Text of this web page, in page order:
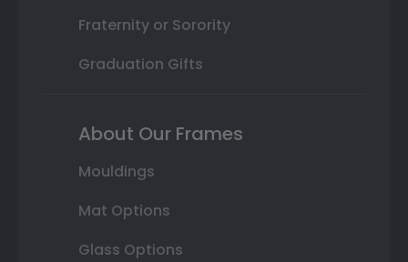
Fraternity or Sorority
Graduation Gifts
About Our Frames
Mouldings
Mat Options
Glass Options